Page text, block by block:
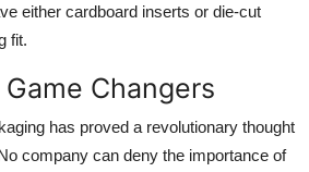
either cardboard inserts or die-cut
fit.
Changers
has proved a revolutionary thought
company can deny the importance of